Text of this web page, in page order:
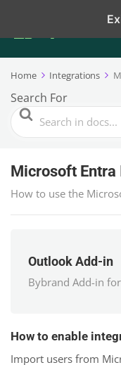
Home Integrations
Search For
Microsoft Entra
How to use the
Outlook Add-in
Bybrand Add-in
How to enable
Import users from